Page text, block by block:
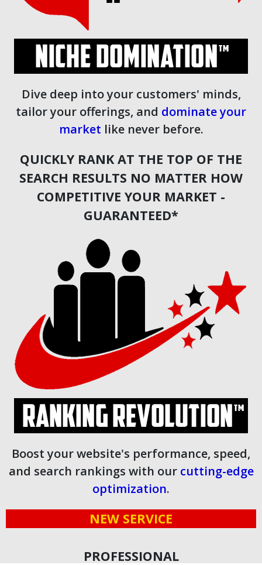
Dive deep into your customers' minds,
tailor your offerings, and dominate your
market like never before.
QUICKLY RANK AT THE TOP OF THE
SEARCH RESULTS NO MATTER HOW
COMPETITIVE YOUR MARKET -
GUARANTEED*
Boost your website's performance, speed,
and search rankings with our cutting-edge
optimization.
NEW SERVICE
PROFESSIONAL